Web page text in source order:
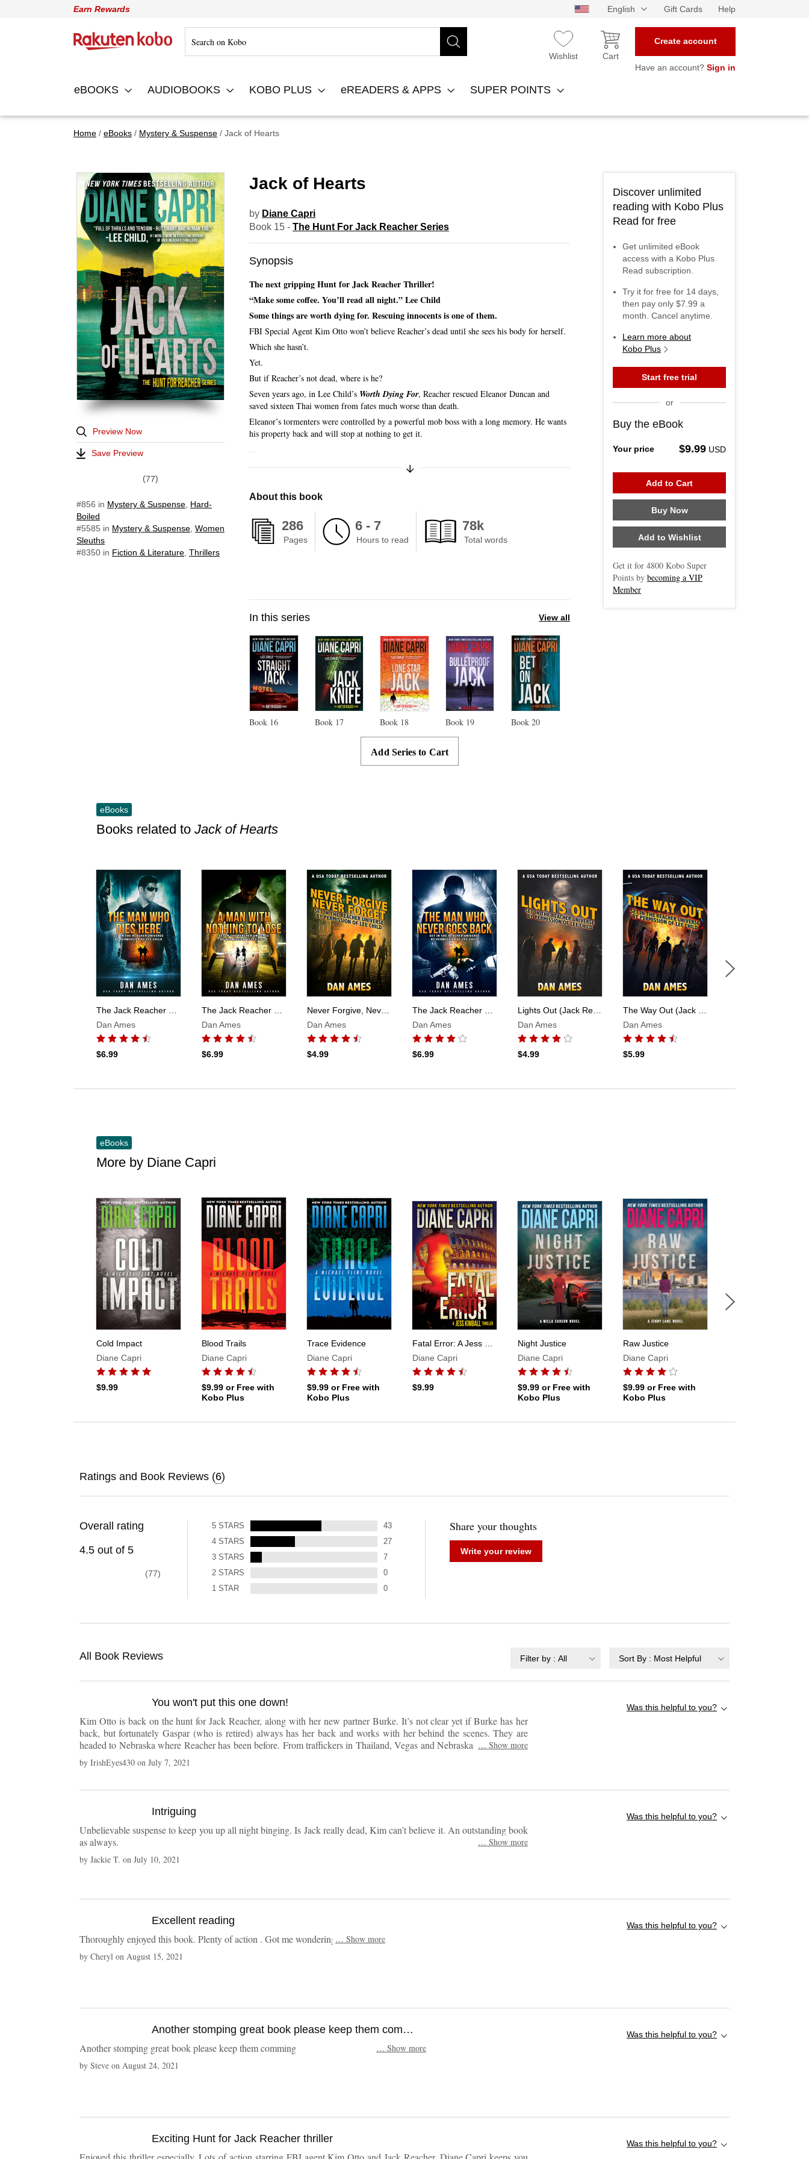
Skip to main content
Earn Rewards English Gift Cards Help
Wishlist Cart
Create account
Have an account? Sign in
eBOOKS AUDIOBOOKS KOBO PLUS eREADERS & APPS SUPER POINTS
Home eBooks Mystery & Suspense Jack of Hearts
Preview Now
Save Preview
77
#856 in Mystery & Suspense Hard-
Boiled
#5585 in Mystery & Suspense Women
Sleuths
#8350 in Fiction & Literature Thrillers
Jack of Hearts
by Diane Capri
Book 15 -The Hunt For Jack Reacher Series
Synopsis
The next gripping Hunt for Jack Reacher Thriller!
“Make some coffee. You’ll read all night.” Lee Child
Some things are worth dying for. Rescuing innocents is one of them.
FBI Special Agent Kim Otto won’t believe Reacher’s dead until she sees his body for herself.
Which she hasn’t.
Yet.
But if Reacher’s not dead, where is he?
Seven years ago, in Lee Child’s Worth Dying For, Reacher rescued Eleanor Duncan and
saved sixteen Thai women from fates much worse than death.
Eleanor’s tormenters were controlled by a powerful mob boss with a long memory. He wants
his property back and will stop at nothing to get it.
...
About this book
286
Pages
6 - 7
Hours to read
78k
Total words
In this series View all
Book 16 Book 17 Book 18 Book 19 Book 20
Add Series to Cart
Discover unlimited
reading with Kobo Plus
Read for free
Get unlimited eBook
access with a Kobo Plus
Read subscription.
Try it for free for 14 days,
then pay only $7.99 a
month. Cancel anytime.
Learn more about
Kobo Plus
Start free trial
or
Buy the eBook
Your price $9.99 USD
Add to Cart
Buy Now
Add to Wishlist
Get it for 4800 Kobo Super
Points by becoming a VIP
Member
eBooks
Books related to Jack of Hearts
Dan Ames
$6.99
Dan Ames
$6.99
Dan Ames
$4.99
Dan Ames
$6.99
Dan Ames
$4.99
Dan Ames
$5.99
eBooks
More by Diane Capri
Cold Impact
Diane Capri
$9.99
Blood Trails
Diane Capri
$9.99 or Free with
Kobo Plus
Trace Evidence
Diane Capri
$9.99 or Free with
Kobo Plus
Diane Capri
$9.99
Night Justice
Diane Capri
$9.99 or Free with
Kobo Plus
Raw Justice
Diane Capri
$9.99 or Free with
Kobo Plus
Ratings and Book Reviews (6)
Overall rating
4.5 out of 5
77
5 STARS
43
4 STARS
27
3 STARS
7
2 STARS
0
1 STAR 0
Share your thoughts
Write your review
All Book Reviews Filter by : All Sort By : Most Helpful
You won't put this one down!
Kim Otto is back on the hunt for Jack Reacher, along with her new partner Burke. It’s not clear yet if Burke has her
back, but fortunately Gaspar (who is retired) always has her back and works with her behind the scenes. They are
headed to Nebraska where Reacher has been before. From traffickers in Thailand, Vegas and Nebraska there are a lot
of interesting, well developed characters in this book. I couldn’t put this one down!
… Show more
by IrishEyes430 on July 7, 2021
Was this helpful to you?
Intriguing
Unbelievable suspense to keep you up all night binging. Is Jack really dead, Kim can’t believe it. An outstanding book
as always.
… Show more
by Jackie T. on July 10, 2021
Was this helpful to you?
Excellent reading
Thoroughly enjoyed this book. Plenty of action . Got me wondering about Burke
… Show more
by Cheryl on August 15, 2021
Was this helpful to you?
Another stomping great book please keep them comming
Another stomping great book please keep them comming … Show more
by Steve on August 24, 2021
Was this helpful to you?
Exciting Hunt for Jack Reacher thriller Was this helpful to you?